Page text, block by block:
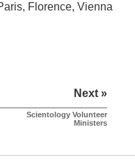
Florence, Vienna
Next »
Scientology Volunteer
Ministers